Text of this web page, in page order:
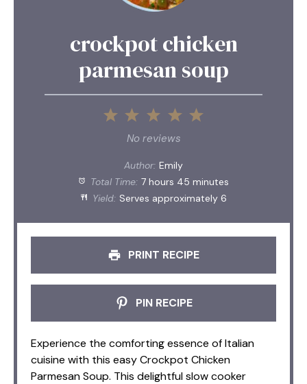
crockpot chicken
parmesan soup
5
4
3
Stars
2
Stars
1
Star
No reviews
Author: Emily
Total Time: 7 hours 45 minutes
Yield: Serves approximately 6
PRINT RECIPE
PIN RECIPE
Experience the comforting essence of Italian
cuisine with this easy Crockpot Chicken
Parmesan Soup. This delightful slow cooker